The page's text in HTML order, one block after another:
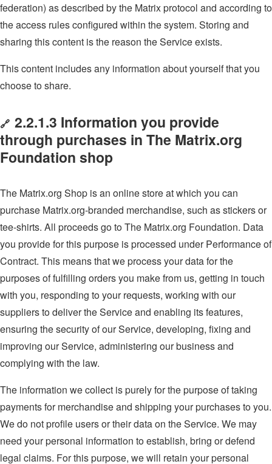
federation) as described by the Matrix protocol and according to
the access rules configured within the system. Storing and
sharing this content is the reason the Service exists.
This content includes any information about yourself that you
choose to share.
🔗 2.2.1.3 Information you provide
through purchases in The Matrix.org
Foundation shop
The Matrix.org Shop is an online store at which you can
purchase Matrix.org-branded merchandise, such as stickers or
tee-shirts. All proceeds go to The Matrix.org Foundation. Data
you provide for this purpose is processed under Performance of
Contract. This means that we process your data for the
purposes of fulfilling orders you make from us, getting in touch
with you, responding to your requests, working with our
suppliers to deliver the Service and enabling its features,
ensuring the security of our Service, developing, fixing and
improving our Service, administering our business and
complying with the law.
The information we collect is purely for the purpose of taking
payments for merchandise and shipping your purchases to you.
We do not profile users or their data on the Service. We may
need your personal information to establish, bring or defend
legal claims. For this purpose, we will retain your personal